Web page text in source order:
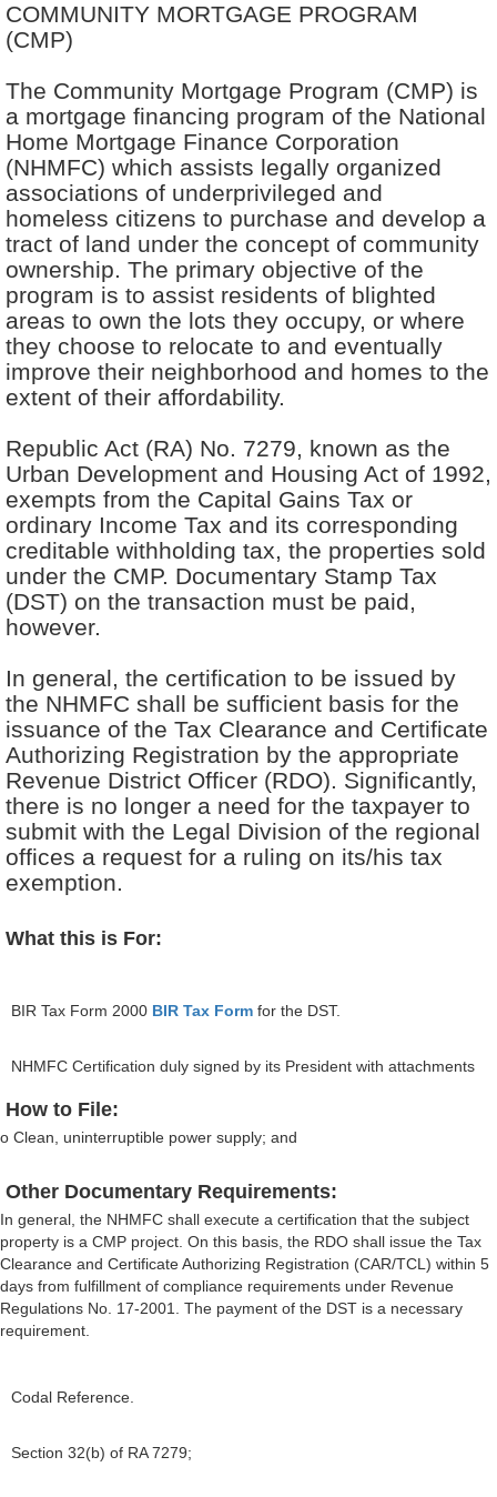
COMMUNITY MORTGAGE PROGRAM
(CMP)
The Community Mortgage Program (CMP) is
a mortgage financing program of the National
Home Mortgage Finance Corporation
(NHMFC) which assists legally organized
associations of underprivileged and
homeless citizens to purchase and develop a
tract of land under the concept of community
ownership. The primary objective of the
program is to assist residents of blighted
areas to own the lots they occupy, or where
they choose to relocate to and eventually
improve their neighborhood and homes to the
extent of their affordability.
Republic Act (RA) No. 7279, known as the
Urban Development and Housing Act of 1992,
exempts from the Capital Gains Tax or
ordinary Income Tax and its corresponding
creditable withholding tax, the properties sold
under the CMP. Documentary Stamp Tax
(DST) on the transaction must be paid,
however.
In general, the certification to be issued by
the NHMFC shall be sufficient basis for the
issuance of the Tax Clearance and Certificate
Authorizing Registration by the appropriate
Revenue District Officer (RDO). Significantly,
there is no longer a need for the taxpayer to
submit with the Legal Division of the regional
offices a request for a ruling on its/his tax
exemption.
What this is For:
BIR Tax Form 2000 BIR Tax Form for the DST.
NHMFC Certification duly signed by its President with attachments
How to File:
o Clean, uninterruptible power supply; and
Other Documentary Requirements:
In general, the NHMFC shall execute a certification that the subject
property is a CMP project. On this basis, the RDO shall issue the Tax
Clearance and Certificate Authorizing Registration (CAR/TCL) within 5
days from fulfillment of compliance requirements under Revenue
Regulations No. 17-2001. The payment of the DST is a necessary
requirement.
Codal Reference.
Section 32(b) of RA 7279;